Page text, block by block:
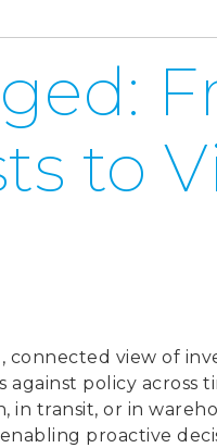
to
connected view of
against policy across t
transit, or in
proactive